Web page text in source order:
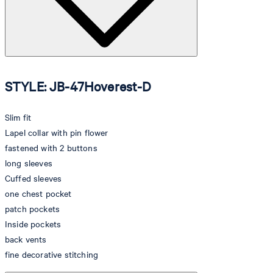
STYLE: JB-47Hoverest-D
Slim fit
Lapel collar with pin flower
fastened with 2 buttons
long sleeves
Cuffed sleeves
one chest pocket
patch pockets
Inside pockets
back vents
fine decorative stitching